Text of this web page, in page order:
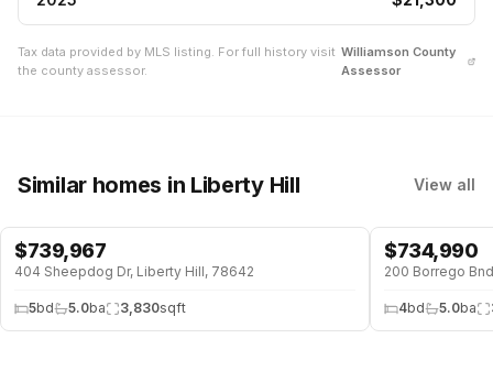
Tax data provided by MLS listing. For full history visit
the county assessor.
Williamson County
Assessor
Similar homes in Liberty Hill View all
$739,967
404 Sheepdog Dr, Liberty Hill, 78642
5bd 5.0ba 3,830sqft
$734,990
200 Borrego
4bd 5.0ba